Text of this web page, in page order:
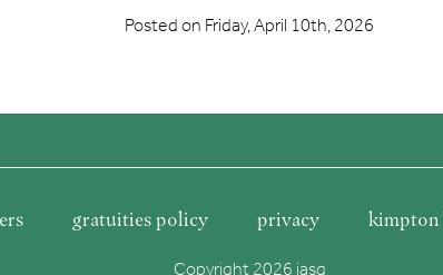
Posted on Friday, April 10th, 2026
gratuities policy privacy kimpton
Copyright 2026 iasg